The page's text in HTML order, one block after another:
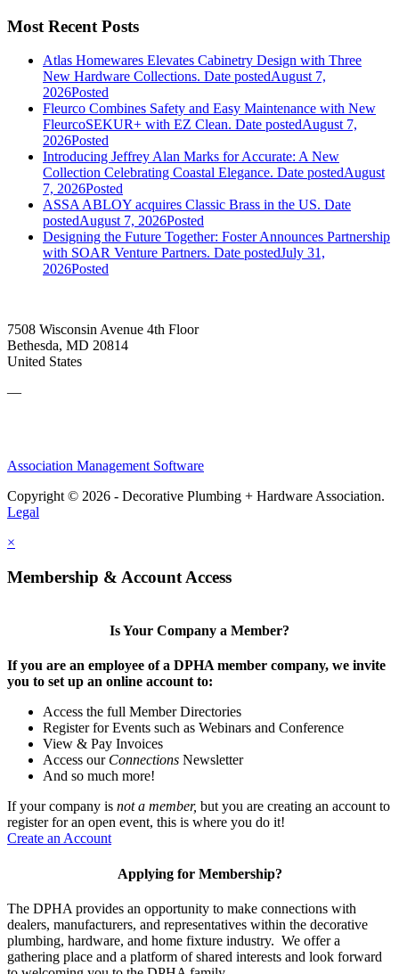
Most Recent Posts
Atlas Homewares Elevates Cabinetry Design with Three
New Hardware Collections. Date postedAugust 7,
2026Posted
Fleurco Combines Safety and Easy Maintenance with New
FleurcoSEKUR+ with EZ Clean. Date postedAugust 7,
2026Posted
Introducing Jeffrey Alan Marks for Accurate: A New
Collection Celebrating Coastal Elegance. Date postedAugust
7, 2026Posted
ASSA ABLOY acquires Classic Brass in the US. Date
postedAugust 7, 2026Posted
Designing the Future Together: Foster Announces Partnership
with SOAR Venture Partners. Date postedJuly 31,
2026Posted
7508 Wisconsin Avenue 4th Floor
Bethesda, MD 20814
United States
—
Association Management Software
Copyright © 2026 - Decorative Plumbing + Hardware Association.
Legal
×
Membership & Account Access
Is Your Company a Member?
If you are an employee of a DPHA member company, we invite
you to set up an online account to:
Access the full Member Directories
Register for Events such as Webinars and Conference
View & Pay Invoices
Access our Connections Newsletter
And so much more!
If your company is not a member, but you are creating an account to
register for an open event, this is where you do it!
Create an Account
Applying for Membership?
The DPHA provides an opportunity to make connections with
dealers, manufacturers, and representatives within the decorative
plumbing, hardware, and home fixture industry. We offer a
gathering place and a platform of shared interests and look forward